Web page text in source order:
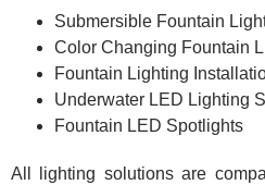
Submersible Fountain
Color Changing Fountain
Fountain Lighting
Underwater LED Lighting
Fountain LED Spotlights
All lighting solutions are